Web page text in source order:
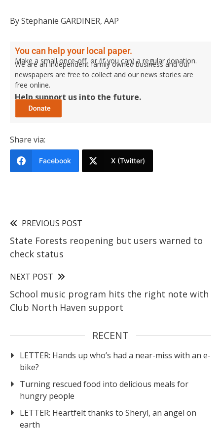
By Stephanie GARDINER, AAP
You can help your local paper.
Make a small once-off, or (if you can) a regular donation.
We are an independent family owned business and our
newspapers are free to collect and our news stories are
free online.
Help support us into the future.
Share via:
Facebook X (Twitter)
PREVIOUS POST
State Forests reopening but users warned to
check status
NEXT POST
School music program hits the right note with
Club North Haven support
RECENT
LETTER: Hands up who’s had a near-miss with an e-
bike?
Turning rescued food into delicious meals for
hungry people
LETTER: Heartfelt thanks to Sheryl, an angel on
earth